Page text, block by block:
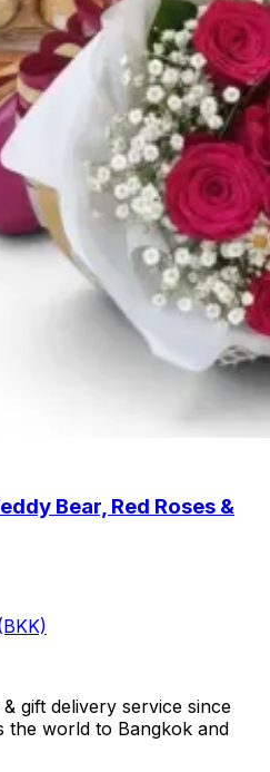
Bear, Red Roses &
gift delivery service since
the world to Bangkok and